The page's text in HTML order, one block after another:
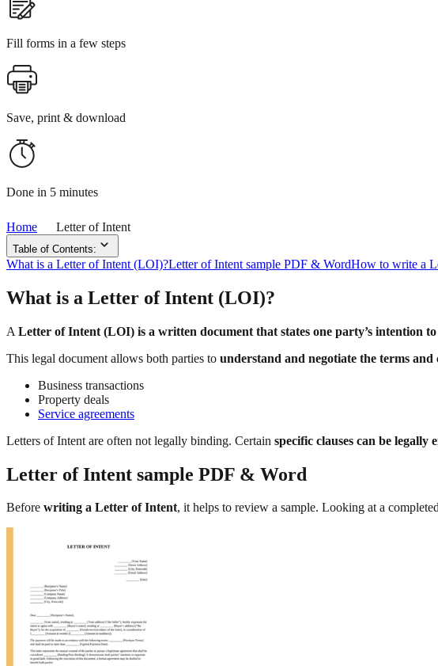
Fill forms in a few steps
Save, print & download
Done in 5 minutes
Home Letter of Intent
Table of Contents:
What is a Letter of Intent (LOI)?Letter of Intent sample PDF & WordHow to write a
What is a Letter of Intent (LOI)?
A Letter of Intent (LOI) is a written document that states one party’s intention
This legal document allows both parties to understand and negotiate the terms and
Business transactions
Property deals
Service agreements
Letters of Intent are often not legally binding. Certain specific clauses can be legally
Letter of Intent sample PDF & Word
Before writing a Letter of Intent, it helps to review a sample. Looking at a